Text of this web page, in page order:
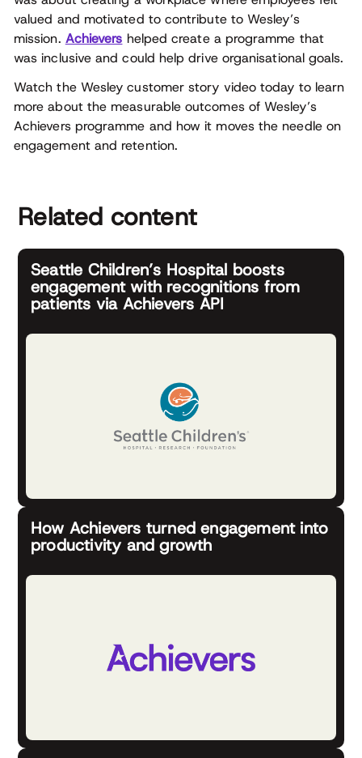
valued and motivated to contribute to Wesley’s
mission. Achievers helped create a programme that
was inclusive and could help drive organisational goals.
Watch the Wesley customer story video today to learn
more about the measurable outcomes of Wesley’s
Achievers programme and how it moves the needle on
engagement and retention.
Related content
Seattle Children’s Hospital boosts
engagement with recognitions from
patients via Achievers API
How Achievers turned engagement into
productivity and growth